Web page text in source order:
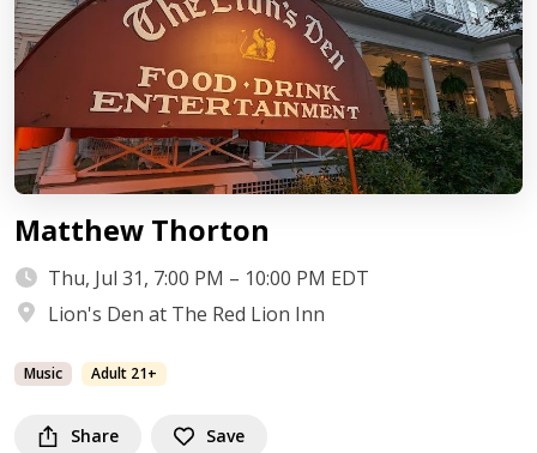
Matthew Thorton
Thu, Jul 31, 7:00 PM – 10:00 PM EDT
Lion's Den at The Red Lion Inn
Music Adult 21+
Share Save